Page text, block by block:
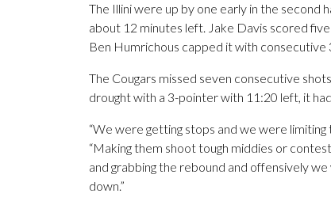
The Illini were up by one early in the second
about 12 minutes left. Jake Davis scored
Ben Humrichous capped it with consecutive
The Cougars missed seven consecutive
drought with a 3-pointer with 11:20 left, it
“We were getting stops and we were limiting
“Making them shoot tough middies or
and grabbing the rebound and offensively
down.”